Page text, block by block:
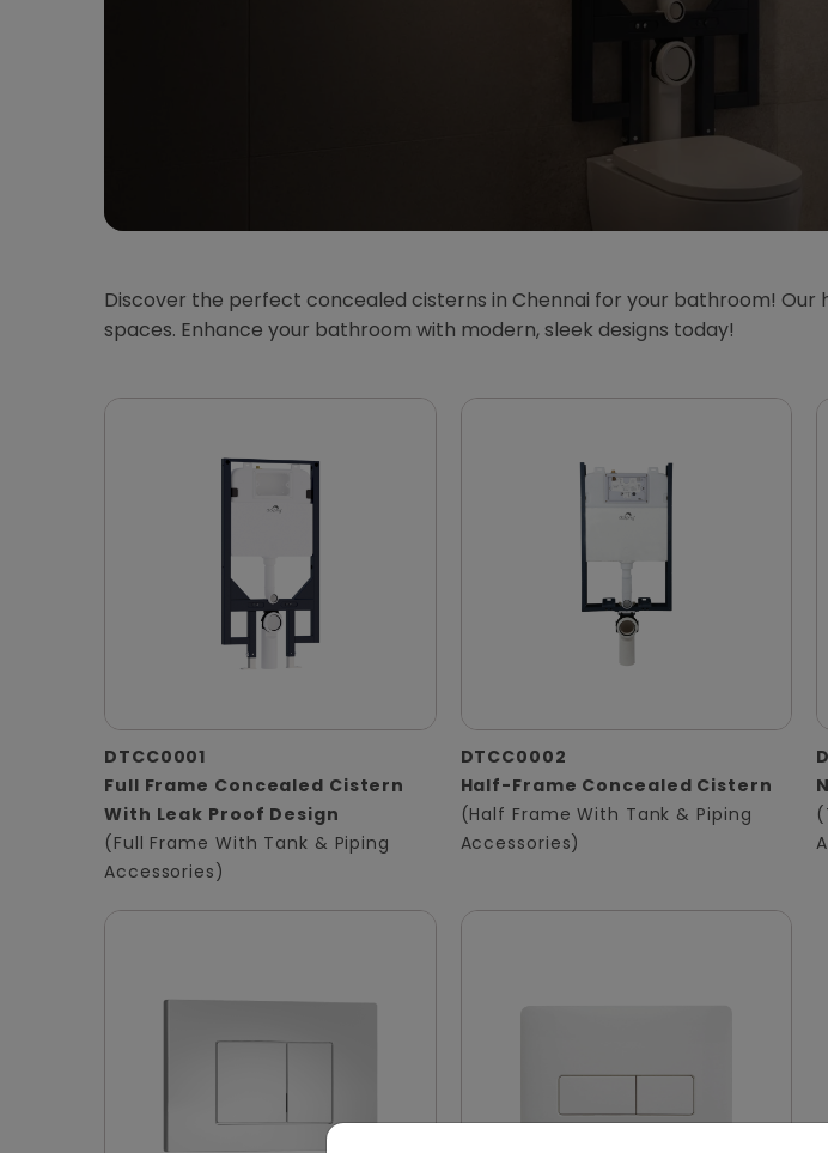
Discover the perfect concealed cisterns in Chennai for your bathroom!
spaces. Enhance your bathroom with modern, sleek designs today!
DTCC0001
Full Frame Concealed Cistern
With Leak Proof Design
(Full Frame With Tank & Piping
Accessories)
DTCC0002
Half-Frame Concealed Cistern
(Half Frame With Tank & Piping
Accessories)